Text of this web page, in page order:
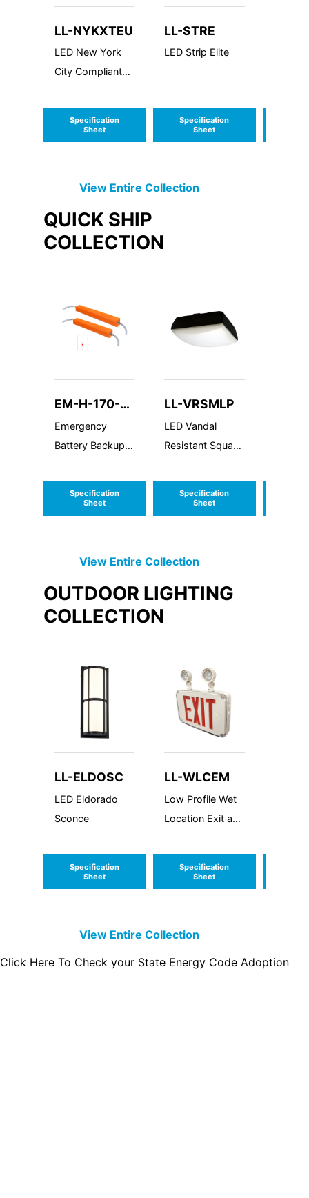
LL-NYKXTEU
LED New York
City Compliant
Aluminum Exit
Specification
Sheet
LL-STRE
LED Strip Elite
Specification
Sheet
View EntireCollection
QUICK SHIP
COLLECTION
EM-H-170-
HBF
Emergency
Battery Backup
(G3)
Specification
Sheet
LL-VRSMLP
LED Vandal
Resistant Square
Profile
Specification
Sheet
View EntireCollection
OUTDOOR LIGHTING
COLLECTION
LL-ELDOSC
LED Eldorado
Sconce
Specification
Sheet
LL-WLCEM
Low Profile Wet
Location Exit and
Combo
Specification
Sheet
View EntireCollection
Click Here To Check your State Energy Code Adoption